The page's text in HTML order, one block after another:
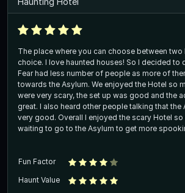
The place where you can choose between
choice. I love haunted houses! So I decided to
Fear had less number of people as more of
towards the Asylum. We enjoyed the Hotel so
were very scary, the set up was good and the
great. I also heard other people talking that the
very good. Overall I enjoyed the scary Hotel
waiting to go to the Asylum to get more
Fun Factor
Haunt Value